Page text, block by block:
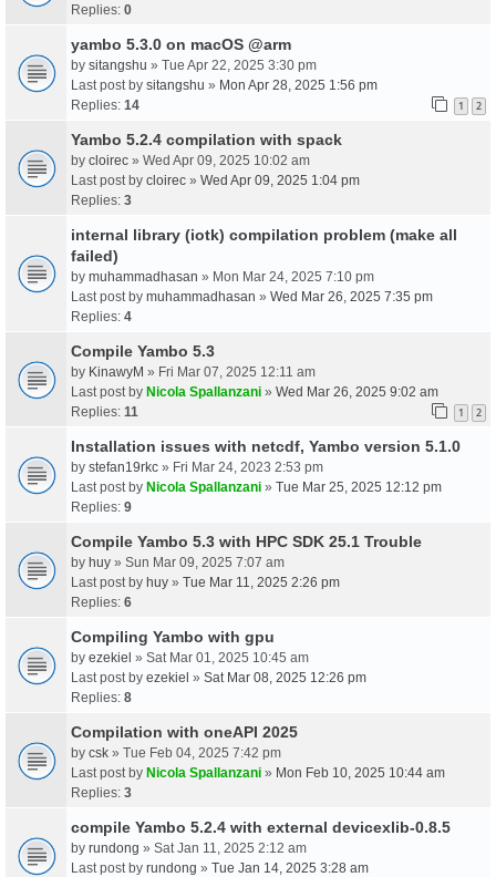
Replies: 0
yambo 5.3.0 on macOS @arm
by sitangshu » Tue Apr 22, 2025 3:30 pm
Last post by sitangshu » Mon Apr 28, 2025 1:56 pm
Replies: 14 1 2
Yambo 5.2.4 compilation with spack
by cloirec » Wed Apr 09, 2025 10:02 am
Last post by cloirec » Wed Apr 09, 2025 1:04 pm
Replies: 3
internal library (iotk) compilation problem (make all
failed)
by muhammadhasan » Mon Mar 24, 2025 7:10 pm
Last post by muhammadhasan » Wed Mar 26, 2025 7:35 pm
Replies: 4
Compile Yambo 5.3
by KinawyM » Fri Mar 07, 2025 12:11 am
Last post by Nicola Spallanzani » Wed Mar 26, 2025 9:02 am
Replies: 11 1 2
Installation issues with netcdf, Yambo version 5.1.0
by stefan19rkc » Fri Mar 24, 2023 2:53 pm
Last post by Nicola Spallanzani » Tue Mar 25, 2025 12:12 pm
Replies: 9
Compile Yambo 5.3 with HPC SDK 25.1 Trouble
by huy » Sun Mar 09, 2025 7:07 am
Last post by huy » Tue Mar 11, 2025 2:26 pm
Replies: 6
Compiling Yambo with gpu
by ezekiel » Sat Mar 01, 2025 10:45 am
Last post by ezekiel » Sat Mar 08, 2025 12:26 pm
Replies: 8
Compilation with oneAPI 2025
by csk » Tue Feb 04, 2025 7:42 pm
Last post by Nicola Spallanzani » Mon Feb 10, 2025 10:44 am
Replies: 3
compile Yambo 5.2.4 with external devicexlib-0.8.5
by rundong » Sat Jan 11, 2025 2:12 am
Last post by rundong » Tue Jan 14, 2025 3:28 am